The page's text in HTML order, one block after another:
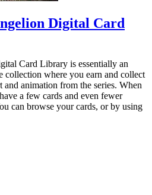
Digital Card
Card Library is essentially an
collection where you earn and collect
and animation from the series. When
a few cards and even fewer
can browse your cards, or by using